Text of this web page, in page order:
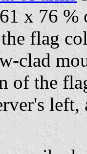
x 76
flag
clad
of the
left,